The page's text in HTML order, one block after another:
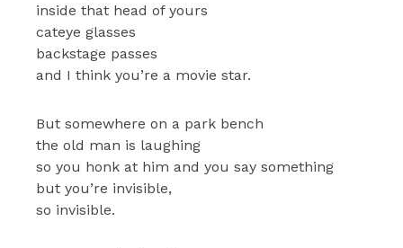
inside that head of yours
cateye glasses
backstage passes
and I think you’re a movie star.
But somewhere on a park bench
the old man is laughing
so you honk at him and you say something
but you’re invisible,
so invisible.